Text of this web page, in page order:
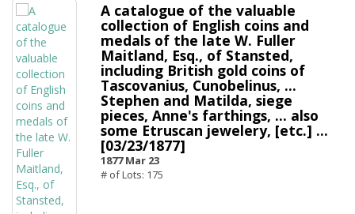
A catalogue of the valuable
collection of English coins and
medals of the late W. Fuller
Maitland, Esq., of Stansted,
including British gold coins of
Tascovanius, Cunobelinus, ...
Stephen and Matilda, siege
pieces, Anne's farthings, ... also
some Etruscan jewelery, [etc.] ...
[03/23/1877]
1877 Mar 23
# of Lots: 175